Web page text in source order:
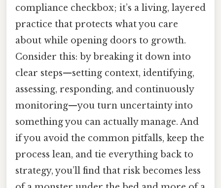
compliance checkbox; it’s a living, layered
practice that protects what you care
about while opening doors to growth.
Consider this: by breaking it down into
clear steps—setting context, identifying,
assessing, responding, and continuously
monitoring—you turn uncertainty into
something you can actually manage. And
if you avoid the common pitfalls, keep the
process lean, and tie everything back to
strategy, you’ll find that risk becomes less